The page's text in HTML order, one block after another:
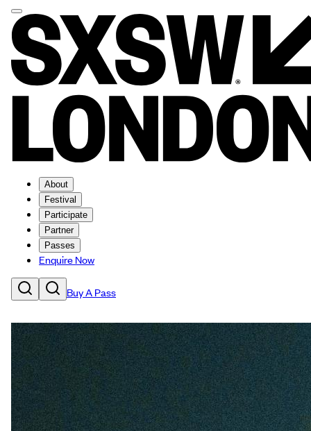
About
Festival
Participate
Partner
Passes
Enquire Now
Buy A Pass